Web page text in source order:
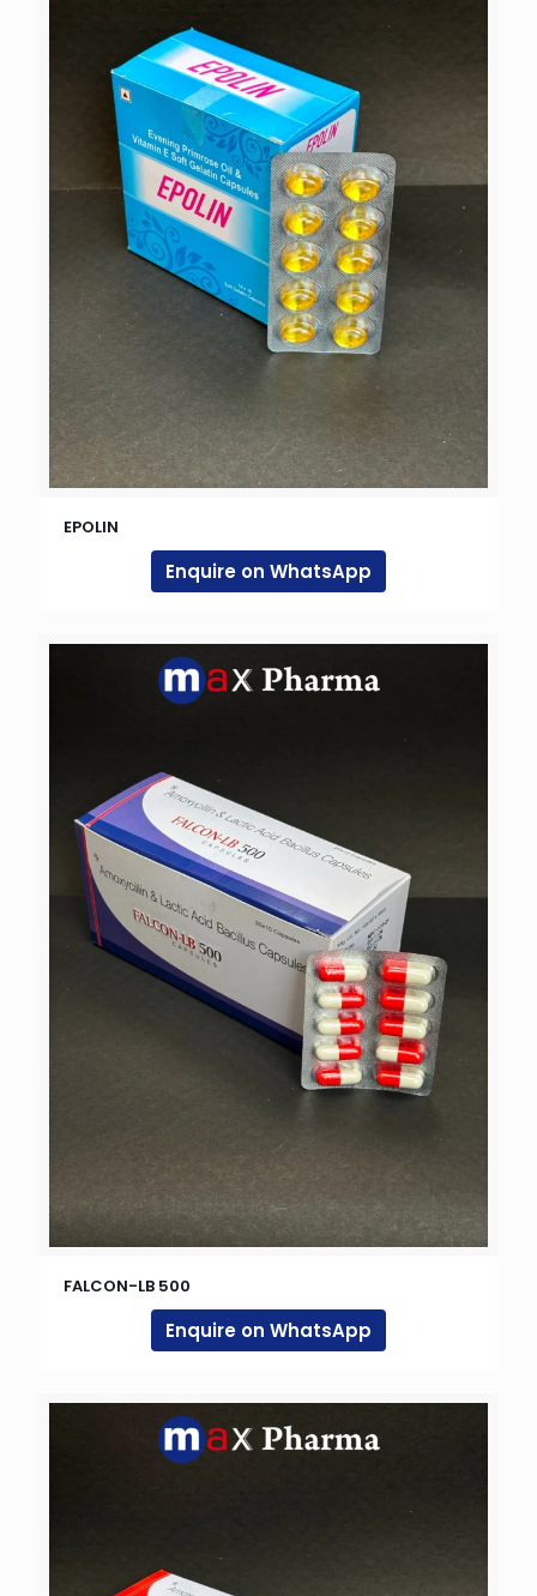
EPOLIN
Enquire on WhatsApp
FALCON-LB 500
Enquire on WhatsApp